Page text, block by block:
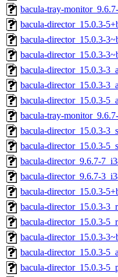
bacula-tray-
bacula-director_15.0.3-
bacula-director_15.0.3-
bacula-director_15.0.3-
bacula-director_15.0.3-
bacula-director_15.0.3-
bacula-director_15.0.3-
bacula-tray-
bacula-director_15.0.3-
bacula-director_15.0.3-
bacula-director_9.6.7-
bacula-director_9.6.7-
bacula-director_15.0.3-
bacula-director_15.0.3-
bacula-director_15.0.3-
bacula-director_15.0.3-
bacula-director_15.0.3-
bacula-director_15.0.3-